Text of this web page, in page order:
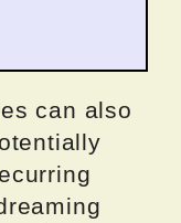
can also